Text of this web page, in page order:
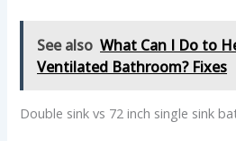
See also What Can I Do to
Ventilated Bathroom? Fixes
Double sink vs 72 inch single sink